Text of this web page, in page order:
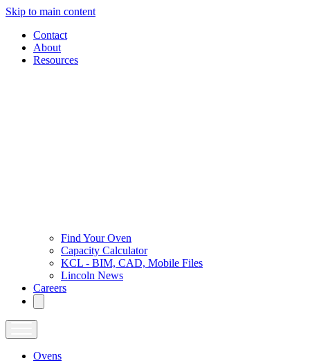
Skip to main content
Contact
About
Resources
Find Your Oven
Capacity Calculator
KCL - BIM, CAD, Mobile Files
Lincoln News
Careers
Ovens